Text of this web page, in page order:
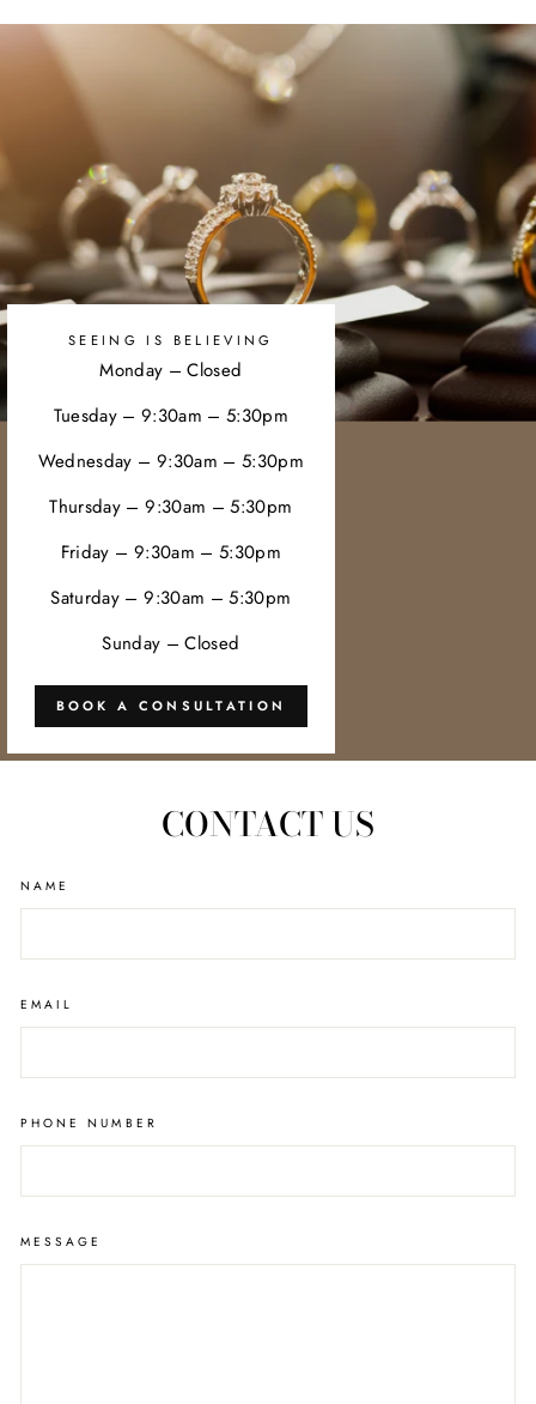
SEEING IS BELIEVING
Monday – Closed
Tuesday – 9:30am – 5:30pm
Wednesday – 9:30am – 5:30pm
Thursday – 9:30am – 5:30pm
Friday – 9:30am – 5:30pm
Saturday – 9:30am – 5:30pm
Sunday – Closed
BOOK A CONSULTATION
CONTACT US
NAME
EMAIL
PHONE NUMBER
MESSAGE